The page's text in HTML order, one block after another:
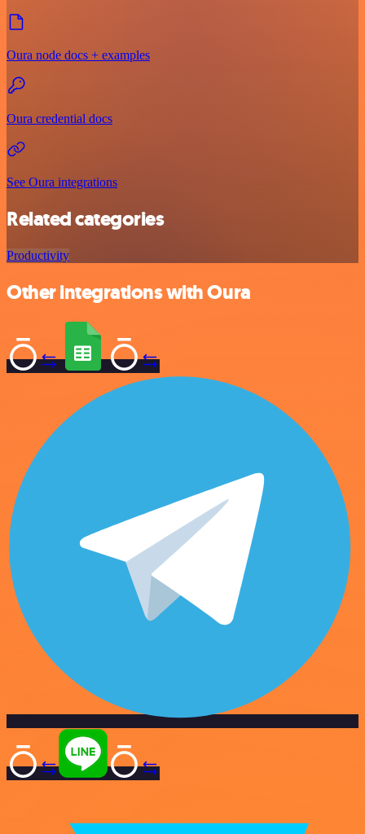
Oura node docs + examples
Oura credential docs
See Oura integrations
Related categories
Productivity
Other integrations with Oura